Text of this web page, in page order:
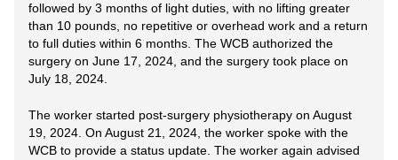
followed by 3 months of light duties, with no lifting greater
than 10 pounds, no repetitive or overhead work and a return
to full duties within 6 months. The WCB authorized the
surgery on June 17, 2024, and the surgery took place on
July 18, 2024.
The worker started post-surgery physiotherapy on August
19, 2024. On August 21, 2024, the worker spoke with the
WCB to provide a status update. The worker again advised